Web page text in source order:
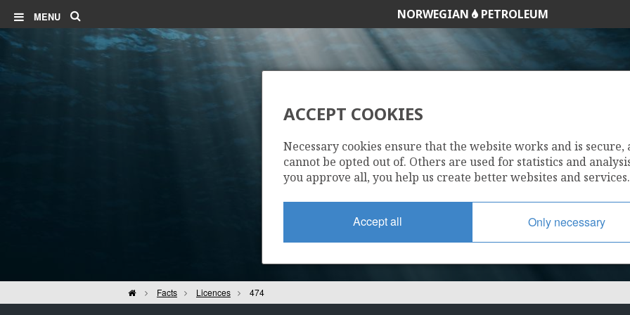
MENU NORWEGIAN PETROLEUM
474
HomeFacts Licences 474
ACCEPT COOKIES
Necessary cookies ensure that the website works and is secure,
cannot be opted out of. Others are used for statistics and
you approve all, you help us create better websites and services.
Accept all Only necessary